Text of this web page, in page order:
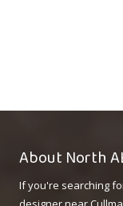
About North
If you're searching